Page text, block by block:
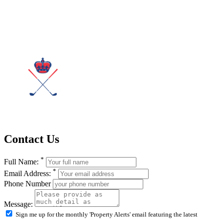
Contact Us
Full Name: *
Email Address: *
Phone Number
Message:
Sign me up for the monthly 'Property Alerts' email featuring the latest